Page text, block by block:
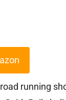
running